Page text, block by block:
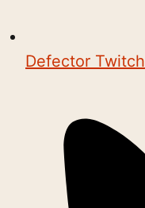
Defector Twitch